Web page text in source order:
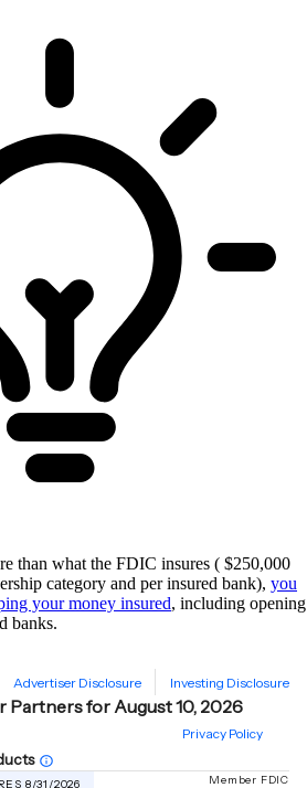
than what the FDIC insures ( $250,000
category and per insured bank), you
your money insured, including opening
banks.